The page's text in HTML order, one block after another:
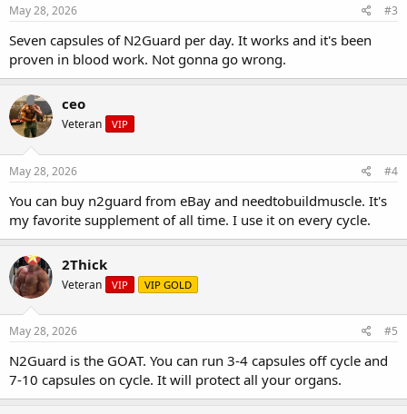
May 28, 2026 #3
Seven capsules of N2Guard per day. It works and it's been
proven in blood work. Not gonna go wrong.
ceo
Veteran VIP
May 28, 2026 #4
You can buy n2guard from eBay and needtobuildmuscle. It's
my favorite supplement of all time. I use it on every cycle.
2Thick
Veteran VIP VIP GOLD
May 28, 2026 #5
N2Guard is the GOAT. You can run 3-4 capsules off cycle and
7-10 capsules on cycle. It will protect all your organs.